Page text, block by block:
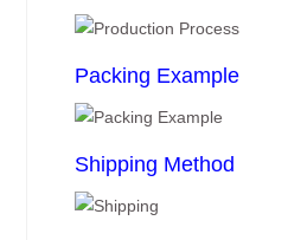
Packing Example
Shipping Method